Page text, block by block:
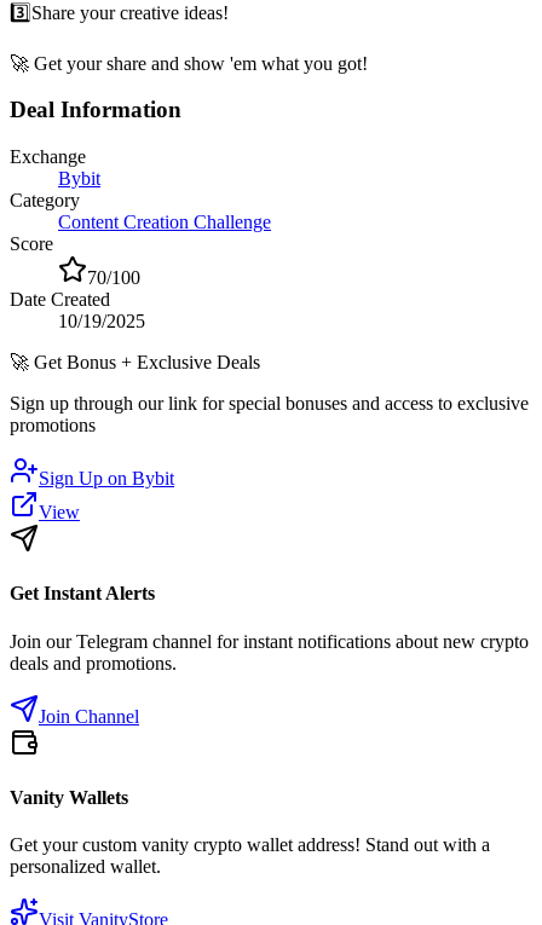
3️⃣ Share your creative ideas!
🚀 Get your share and show 'em what you got!
Deal Information
Exchange
Bybit
Category
Content Creation Challenge
Score
70/100
Date Created
10/19/2025
🚀 Get Bonus + Exclusive Deals
Sign up through our link for special bonuses and access to exclusive
promotions
Sign Up on Bybit
View
Get Instant Alerts
Join our Telegram channel for instant notifications about new crypto
deals and promotions.
Join Channel
Vanity Wallets
Get your custom vanity crypto wallet address! Stand out with a
personalized wallet.
Visit VanityStore